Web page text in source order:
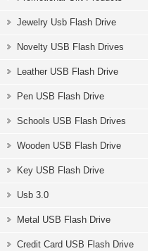
Jewelry Usb Flash Drive
Novelty USB Flash Drives
Leather USB Flash Drive
Pen USB Flash Drive
Schools USB Flash Drives
Wooden USB Flash Drive
Key USB Flash Drive
Usb 3.0
Metal USB Flash Drive
Credit Card USB Flash Drive